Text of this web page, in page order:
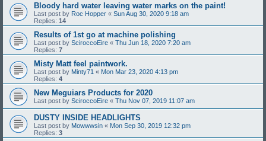
Bloody hard water leaving water marks on the paint!
Last post by Roc Hopper « Sun Aug 30, 2020 9:18 am
Replies: 14
Results of 1st go at machine polishing
Last post by SciroccoEire « Thu Jun 18, 2020 7:20 am
Replies: 7
Misty Matt feel paintwork.
Last post by Minty71 « Mon Mar 23, 2020 4:13 pm
Replies: 4
New Meguiars Products for 2020
Last post by SciroccoEire « Thu Nov 07, 2019 11:07 am
DUSTY INSIDE HEADLIGHTS
Last post by Mowwwsin « Mon Sep 30, 2019 12:32 pm
Replies: 3